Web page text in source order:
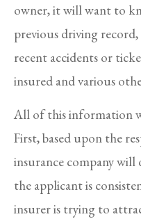
owner, it will want to
previous driving
recent accidents or
insured and various
All of this information
First, based upon the
insurance company
the applicant is
insurer is trying to